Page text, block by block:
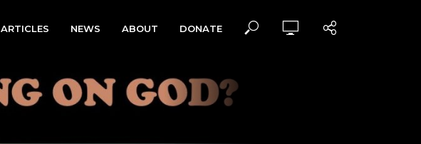
ARTICLES NEWS ABOUT DONATE